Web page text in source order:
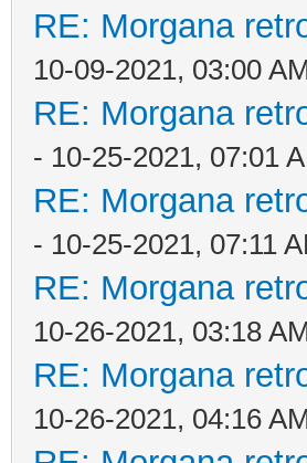
RE: Morgana
10-09-2021, 03:00
RE: Morgana
- 10-25-2021, 07:01
RE: Morgana
- 10-25-2021, 07:11
RE: Morgana
10-26-2021, 03:18
RE: Morgana
10-26-2021, 04:16